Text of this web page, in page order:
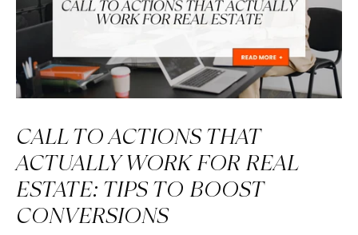
CALL TO ACTIONS THAT
ACTUALLY WORK FOR REAL
ESTATE: TIPS TO BOOST
CONVERSIONS